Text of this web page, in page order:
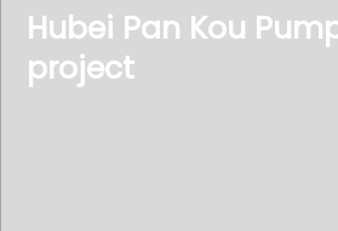
Hubei Pan Kou
project